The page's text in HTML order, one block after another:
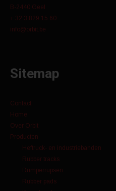
B-2440 Geel
+ 32 3 829 15 60
info@orbit.be
Sitemap
Contact
Home
Over Orbit
Producten
Heftruck- en industriebanden
Rubber tracks
Dumperrupsen
Rubber pads